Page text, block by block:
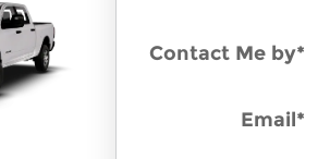
Contact Me by*
Email*